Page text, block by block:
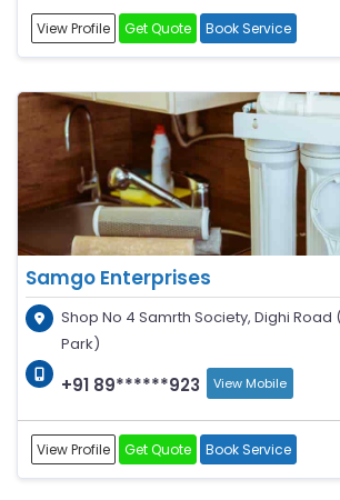
View Profile Get Quote Book Service
Samgo Enterprises
Shop No 4 Samrth Society, Dighi
Park)
+91 89******923 View Mobile
View Profile Get Quote Book Service